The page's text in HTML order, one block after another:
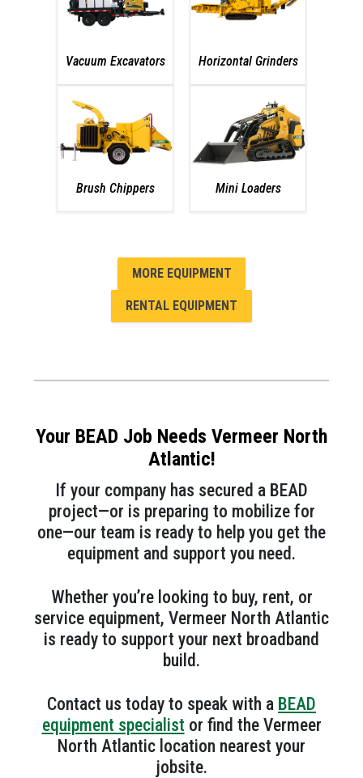
Vacuum Excavators Horizontal Grinders
Brush Chippers Mini Loaders
MORE EQUIPMENT
RENTAL EQUIPMENT
Your BEAD Job Needs Vermeer North
Atlantic!
If your company has secured a BEAD
project—or is preparing to mobilize for
one—our team is ready to help you get the
equipment and support you need.
Whether you’re looking to buy, rent, or
service equipment, Vermeer North Atlantic
is ready to support your next broadband
build.
Contact us today to speak with a BEAD
equipment specialist or find the Vermeer
North Atlantic location nearest your
jobsite.